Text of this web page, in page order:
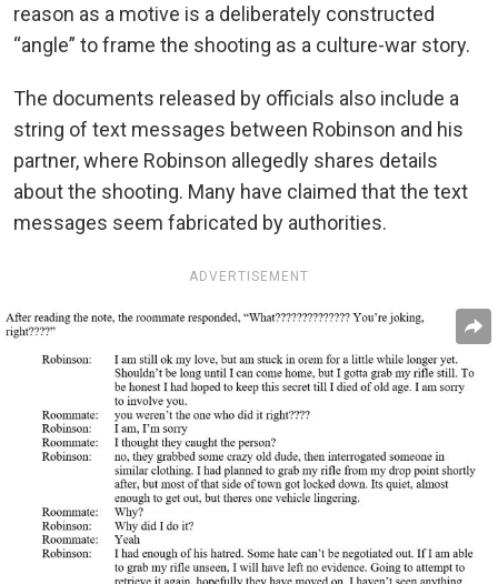
reason as a motive is a deliberately constructed
“angle” to frame the shooting as a culture-war story.
The documents released by officials also include a
string of text messages between Robinson and his
partner, where Robinson allegedly shares details
about the shooting. Many have claimed that the text
messages seem fabricated by authorities.
ADVERTISEMENT